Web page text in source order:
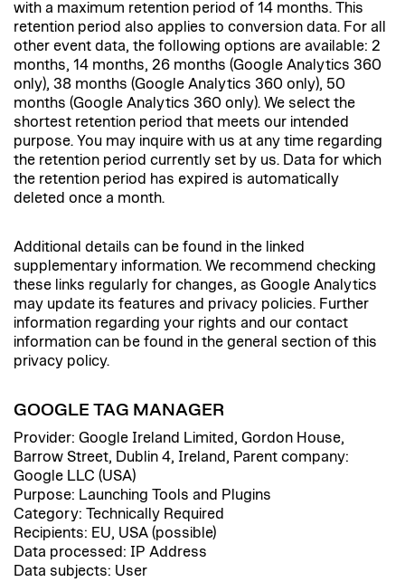
with a maximum retention period of 14 months. This
retention period also applies to conversion data. For all
other event data, the following options are available: 2
months, 14 months, 26 months (Google Analytics 360
only), 38 months (Google Analytics 360 only), 50
months (Google Analytics 360 only). We select the
shortest retention period that meets our intended
purpose. You may inquire with us at any time regarding
the retention period currently set by us. Data for which
the retention period has expired is automatically
deleted once a month.
Additional details can be found in the linked
supplementary information. We recommend checking
these links regularly for changes, as Google Analytics
may update its features and privacy policies. Further
information regarding your rights and our contact
information can be found in the general section of this
privacy policy.
GOOGLE TAG MANAGER
Provider: Google Ireland Limited, Gordon House,
Barrow Street, Dublin 4, Ireland, Parent company:
Google LLC (USA)
Purpose: Launching Tools and Plugins
Category: Technically Required
Recipients: EU, USA (possible)
Data processed: IP Address
Data subjects: User